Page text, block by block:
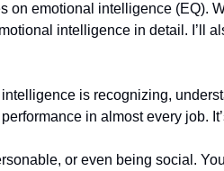
on emotional intelligence (EQ).
intelligence in detail. I’ll
is recognizing,
in almost every job.
or even being social.